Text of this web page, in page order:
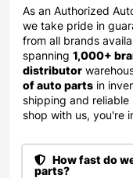
As an Authorized
we take pride in
from all brands
spanning 1,000+
distributor
of auto parts in
shipping and reliable
shop with us, you're
How fast do
parts?